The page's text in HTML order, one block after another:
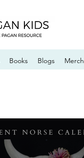
Books Blogs Merch